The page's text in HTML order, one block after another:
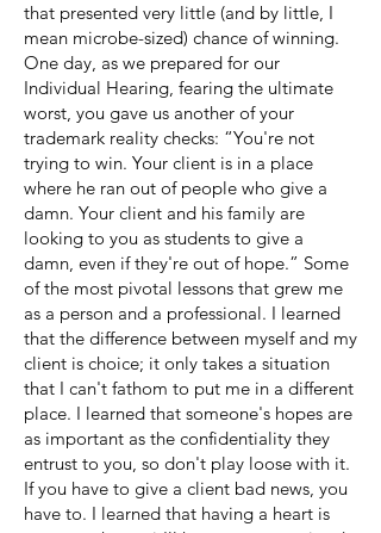
that presented very little (and by little, I
mean microbe-sized) chance of winning.
One day, as we prepared for our
Individual Hearing, fearing the ultimate
worst, you gave us another of your
trademark reality checks: “You're not
trying to win. Your client is in a place
where he ran out of people who give a
damn. Your client and his family are
looking to you as students to give a
damn, even if they're out of hope.” Some
of the most pivotal lessons that grew me
as a person and a professional. I learned
that the difference between myself and my
client is choice; it only takes a situation
that I can't fathom to put me in a different
place. I learned that someone's hopes are
as important as the confidentiality they
entrust to you, so don't play loose with it.
If you have to give a client bad news, you
have to. I learned that having a heart is